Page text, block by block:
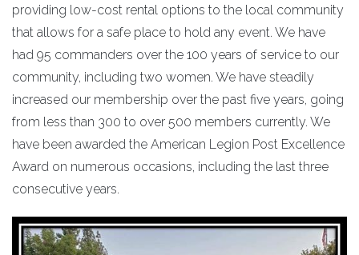
providing low-cost rental options to the local community
that allows for a safe place to hold any event. We have
had 95 commanders over the 100 years of service to our
community, including two women. We have steadily
increased our membership over the past five years, going
from less than 300 to over 500 members currently. We
have been awarded the American Legion Post Excellence
Award on numerous occasions, including the last three
consecutive years.